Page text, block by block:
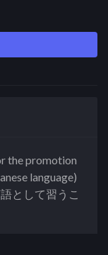
the promotion
language)
として習うこ